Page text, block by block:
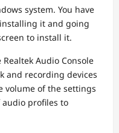
system. You have
it and going
to install it.
Audio Console
and recording devices
volume of the settings
audio profiles to